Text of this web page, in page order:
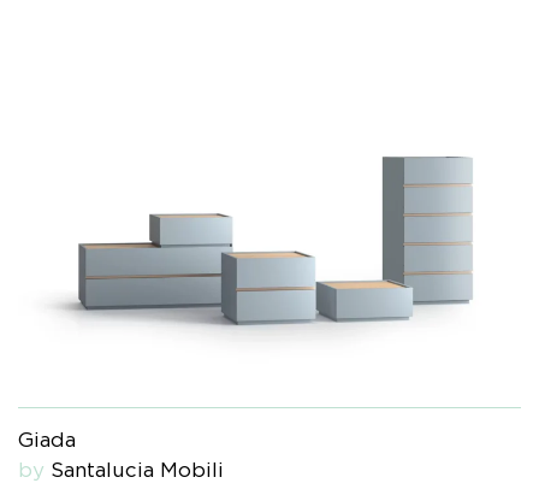
Giada
by Santalucia Mobili